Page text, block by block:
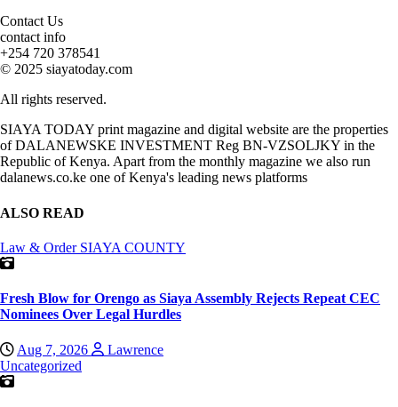
Contact Us
contact info
+254 720 378541
© 2025 siayatoday.com
All rights reserved.
SIAYA TODAY print magazine and digital website are the properties
of DALANEWSKE INVESTMENT Reg BN-VZSOLJKY in the
Republic of Kenya. Apart from the monthly magazine we also run
dalanews.co.ke one of Kenya's leading news platforms
ALSO READ
Law & Order SIAYA COUNTY
Fresh Blow for Orengo as Siaya Assembly Rejects Repeat CEC
Nominees Over Legal Hurdles
Aug 7, 2026
Lawrence
Uncategorized